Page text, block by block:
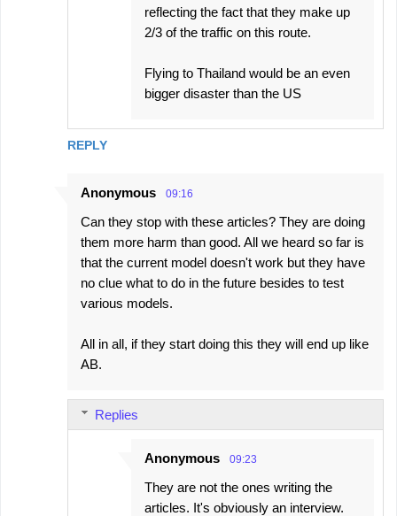
REPLY
reflecting the fact that they make up
2/3 of the traffic on this route.
Flying to Thailand would be an even
bigger disaster than the US
Anonymous 09:16
Can they stop with these articles? They are doing
them more harm than good. All we heard so far is
that the current model doesn't work but they have
no clue what to do in the future besides to test
various models.
All in all, if they start doing this they will end up like
AB.
Replies
Anonymous 09:23
They are not the ones writing the
articles. It's obviously an interview.